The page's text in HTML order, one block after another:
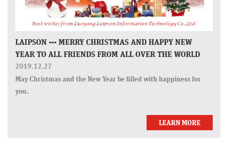
LAIPSON --- MERRY CHRISTMAS AND HAPPY NEW
YEAR TO ALL FRIENDS FROM ALL OVER THE WORLD
2019.12.27
May Christmas and the New Year be filled with happiness for
you.
LEARN MORE